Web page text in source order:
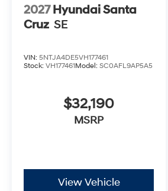
2027 Hyundai Santa
Cruz SE
VIN: 5NTJA4DE5VH177461
Stock: VH177461Model: SC0AFL9AP5A5
$32,190
MSRP
View Vehicle